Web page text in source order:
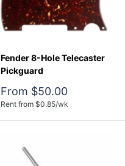
Fender 8-Hole Telecaster
Pickguard
Sale
price
From $50.00
Rent from $0.85/wk